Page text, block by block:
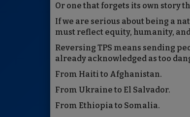
Or one that forgets its own story
If we are serious about being a
must reflect equity, humanity,
Reversing TPS means sending
already acknowledged as too
From Haiti to Afghanistan.
From Ukraine to El Salvador.
From Ethiopia to Somalia.